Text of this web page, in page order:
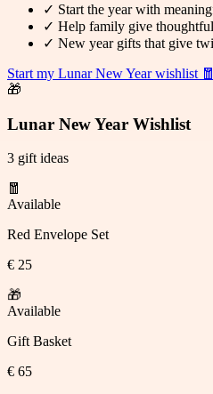
✓ Start the year with
✓ Help family give
✓ New year gifts that give
Start my Lunar New Year wishlist 🧧
🎁
Lunar New Year Wishlist
3 gift ideas
🧧
Available
Red Envelope Set
€ 25
🎁
Available
Gift Basket
€ 65